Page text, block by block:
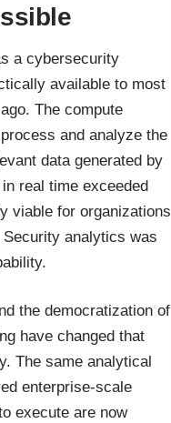
a cybersecurity
available to most
The compute
and analyze the
data generated by
real time exceeded
viable for organizations
analytics was
the democratization of
have changed that
The same analytical
enterprise-scale
execute are now